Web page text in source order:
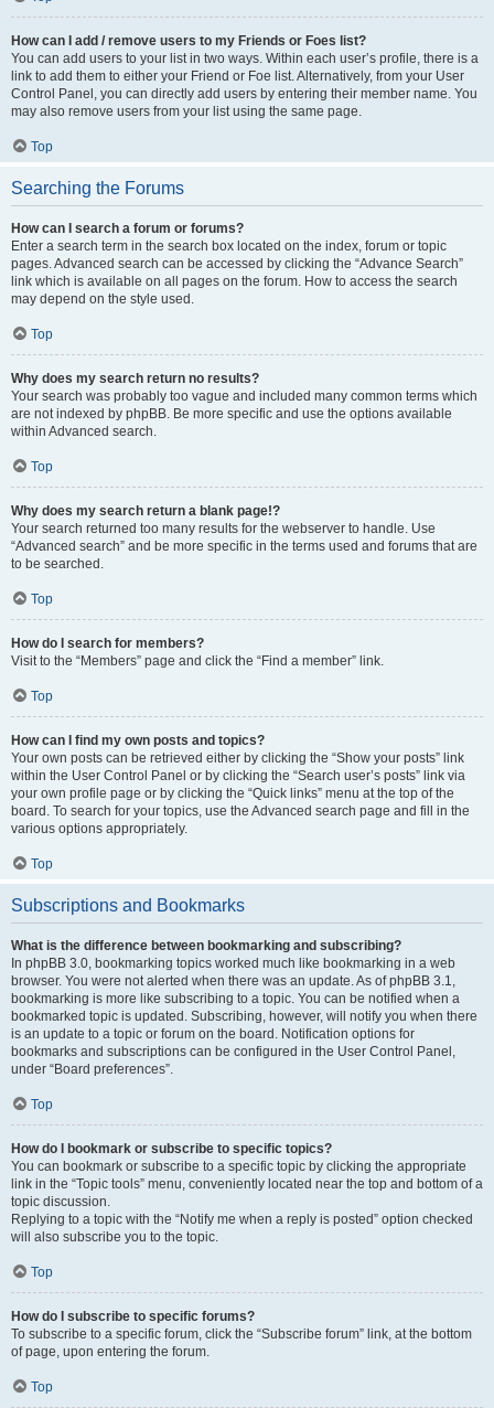
How can I add / remove users to my Friends or Foes list?
You can add users to your list in two ways. Within each user’s profile, there is a
link to add them to either your Friend or Foe list. Alternatively, from your User
Control Panel, you can directly add users by entering their member name. You
may also remove users from your list using the same page.
Top
Searching the Forums
How can I search a forum or forums?
Enter a search term in the search box located on the index, forum or topic
pages. Advanced search can be accessed by clicking the “Advance Search”
link which is available on all pages on the forum. How to access the search
may depend on the style used.
Top
Why does my search return no results?
Your search was probably too vague and included many common terms which
are not indexed by phpBB. Be more specific and use the options available
within Advanced search.
Top
Why does my search return a blank page!?
Your search returned too many results for the webserver to handle. Use
“Advanced search” and be more specific in the terms used and forums that are
to be searched.
Top
How do I search for members?
Visit to the “Members” page and click the “Find a member” link.
Top
How can I find my own posts and topics?
Your own posts can be retrieved either by clicking the “Show your posts” link
within the User Control Panel or by clicking the “Search user’s posts” link via
your own profile page or by clicking the “Quick links” menu at the top of the
board. To search for your topics, use the Advanced search page and fill in the
various options appropriately.
Top
Subscriptions and Bookmarks
What is the difference between bookmarking and subscribing?
In phpBB 3.0, bookmarking topics worked much like bookmarking in a web
browser. You were not alerted when there was an update. As of phpBB 3.1,
bookmarking is more like subscribing to a topic. You can be notified when a
bookmarked topic is updated. Subscribing, however, will notify you when there
is an update to a topic or forum on the board. Notification options for
bookmarks and subscriptions can be configured in the User Control Panel,
under “Board preferences”.
Top
How do I bookmark or subscribe to specific topics?
You can bookmark or subscribe to a specific topic by clicking the appropriate
link in the “Topic tools” menu, conveniently located near the top and bottom of a
topic discussion.
Replying to a topic with the “Notify me when a reply is posted” option checked
will also subscribe you to the topic.
Top
How do I subscribe to specific forums?
To subscribe to a specific forum, click the “Subscribe forum” link, at the bottom
of page, upon entering the forum.
Top